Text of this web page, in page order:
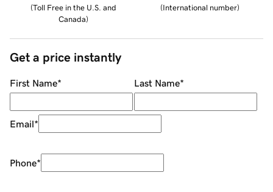
(Toll Free in the U.S. and
Canada)
(International number)
Get a price instantly
First Name* Last Name*
Email*
Phone*